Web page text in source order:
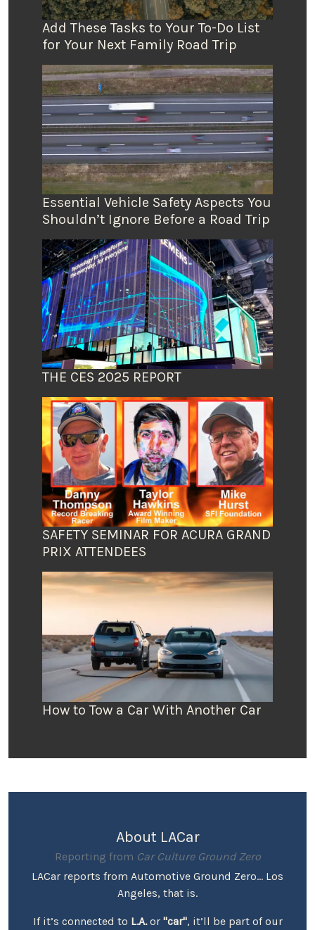
Add These Tasks to Your To-Do List
for Your Next Family Road Trip
Essential Vehicle Safety Aspects You
Shouldn’t Ignore Before a Road Trip
THE CES 2025 REPORT
SAFETY SEMINAR FOR ACURA GRAND
PRIX ATTENDEES
How to Tow a Car With Another Car
About LACar
Reporting from Car Culture Ground Zero
LACar reports from Automotive Ground Zero... Los
Angeles, that is.
If it’s connected to L.A.or "car", it’ll be part of our